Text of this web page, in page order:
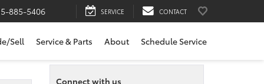
885-5406 SERVICE CONTACT
Sell Service & Parts About Schedule Service
Connect with us